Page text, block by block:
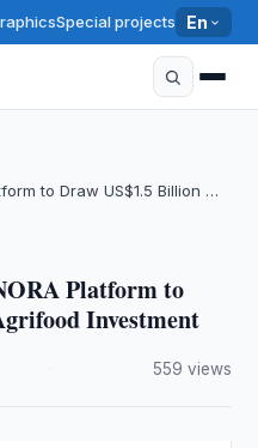
Special projects En
to Draw US$1.5 Billion …
Platform to
Investment
559 views